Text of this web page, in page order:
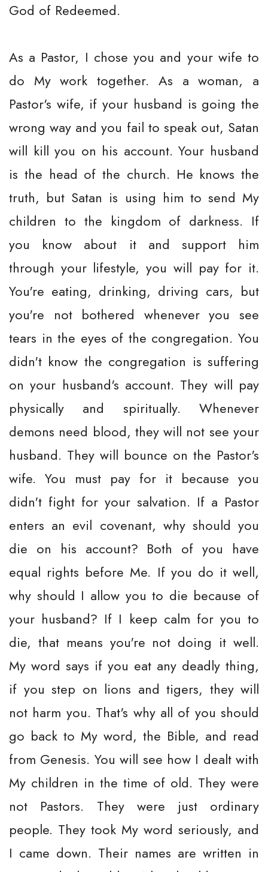
God of Redeemed.
As a Pastor, I chose you and your wife to
do My work together. As a woman, a
Pastor's wife, if your husband is going the
wrong way and you fail to speak out, Satan
will kill you on his account. Your husband
is the head of the church. He knows the
truth, but Satan is using him to send My
children to the kingdom of darkness. If
you know about it and support him
through your lifestyle, you will pay for it.
You're eating, drinking, driving cars, but
you're not bothered whenever you see
tears in the eyes of the congregation. You
didn't know the congregation is suffering
on your husband's account. They will pay
physically and spiritually. Whenever
demons need blood, they will not see your
husband. They will bounce on the Pastor's
wife. You must pay for it because you
didn't fight for your salvation. If a Pastor
enters an evil covenant, why should you
die on his account? Both of you have
equal rights before Me. If you do it well,
why should I allow you to die because of
your husband? If I keep calm for you to
die, that means you're not doing it well.
My word says if you eat any deadly thing,
if you step on lions and tigers, they will
not harm you. That's why all of you should
go back to My word, the Bible, and read
from Genesis. You will see how I dealt with
My children in the time of old. They were
not Pastors. They were just ordinary
people. They took My word seriously, and
I came down. Their names are written in